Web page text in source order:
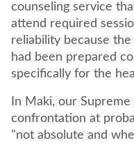
counseling service
attend required
reliability because
had been prepared
specifically for the
In Maki, our
confrontation at
"not absolute and